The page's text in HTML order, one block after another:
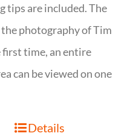
tips are included. The
photography of Tim
first time, an entire
can be viewed on one
Details